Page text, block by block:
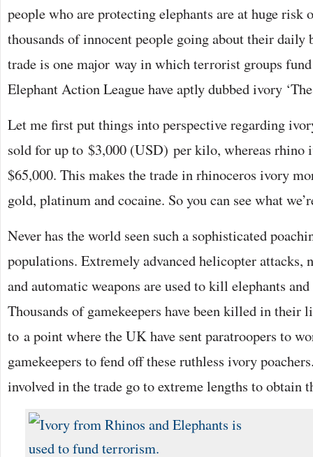
people who are protecting elephants are at huge risk
thousands of innocent people going about their daily
trade is one major way in which terrorist groups
Elephant Action League have aptly dubbed ivory
Let me first put things into perspective regarding
sold for up to $3,000 (USD) per kilo, whereas rhino
$65,000. This makes the trade in rhinoceros ivory
gold, platinum and cocaine. So you can see what
Never has the world seen such a sophisticated
populations. Extremely advanced helicopter attacks,
and automatic weapons are used to kill elephants
Thousands of gamekeepers have been killed in their
to a point where the UK have sent paratroopers to
gamekeepers to fend off these ruthless ivory
involved in the trade go to extreme lengths to obtain